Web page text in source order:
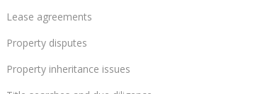
Lease agreements
Property disputes
Property inheritance issues